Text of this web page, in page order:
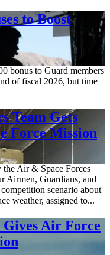
to Boost
bonus to Guard members
of fiscal 2026, but time
Team Gets
Force Mission
Air & Space Forces
Airmen, Guardians, and
scenario about
weather, assigned to...
Air Force